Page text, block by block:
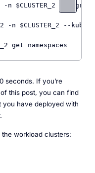
n $CLUSTER_2 --
-n $CLUSTER_2 --
seconds. If you’re
this post, you can find
you have deployed with
workload clusters: